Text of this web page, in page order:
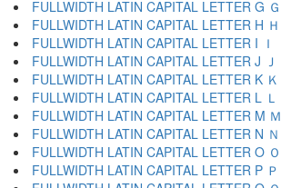
FULLWIDTH LATIN CAPITAL LETTER G Ｇ
FULLWIDTH LATIN CAPITAL LETTER H Ｈ
FULLWIDTH LATIN CAPITAL LETTER I Ｉ
FULLWIDTH LATIN CAPITAL LETTER J Ｊ
FULLWIDTH LATIN CAPITAL LETTER K Ｋ
FULLWIDTH LATIN CAPITAL LETTER L Ｌ
FULLWIDTH LATIN CAPITAL LETTER M Ｍ
FULLWIDTH LATIN CAPITAL LETTER N Ｎ
FULLWIDTH LATIN CAPITAL LETTER O Ｏ
FULLWIDTH LATIN CAPITAL LETTER P Ｐ